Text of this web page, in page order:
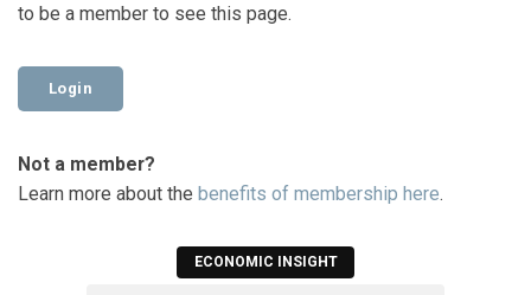
to be a member to see this page.
Login
Not a member?
Learn more about the benefits of membership here.
ECONOMIC INSIGHT